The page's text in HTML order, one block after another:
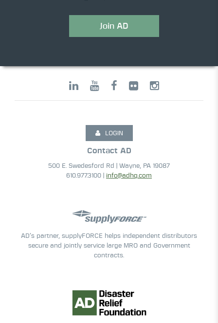
Join AD
LOGIN
Contact AD
500 E. Swedesford Rd | Wayne, PA 19087
610.977.3100 | info@adhq.com
AD’s partner, supplyFORCE helps independent distributors
secure and jointly service large MRO and Government
contracts.